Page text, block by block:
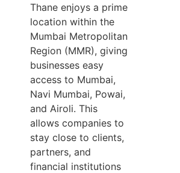
Thane enjoys a prime
location within the
Mumbai Metropolitan
Region (MMR), giving
businesses easy
access to Mumbai,
Navi Mumbai, Powai,
and Airoli. This
allows companies to
stay close to clients,
partners, and
financial institutions